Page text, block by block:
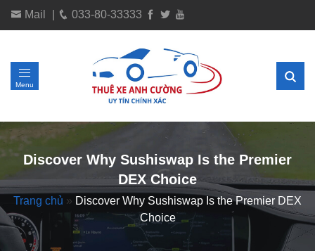
Mail 033-80-33333
Menu
Discover Why Sushiswap Is the Premier
DEX Choice
Trang chủ » Discover Why Sushiswap Is the Premier DEX
Choice